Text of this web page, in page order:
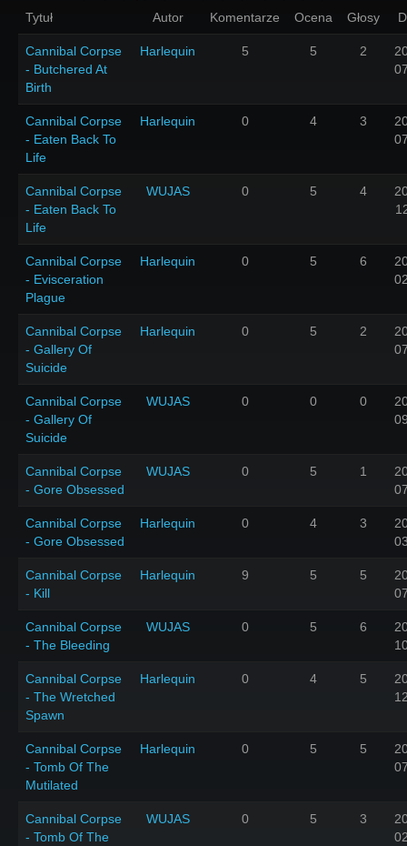
Tytuł
Autor Komentarze Ocena Głosy
Cannibal Corpse
- Butchered At
Birth
Harlequin 5 5 2
Cannibal Corpse
- Eaten Back To
Life
Harlequin 0 4 3
Cannibal Corpse
- Eaten Back To
Life
WUJAS 0 5 4
Cannibal Corpse
- Evisceration
Plague
Harlequin 0 5 6
Cannibal Corpse
- Gallery Of
Suicide
Harlequin 0 5 2
Cannibal Corpse
- Gallery Of
Suicide
WUJAS 0 0 0
Cannibal Corpse
- Gore Obsessed
WUJAS 0 5 1
Cannibal Corpse
- Gore Obsessed
Harlequin 0 4 3
Cannibal Corpse
- Kill
Harlequin 9 5 5
Cannibal Corpse
- The Bleeding
WUJAS 0 5 6
Cannibal Corpse
- The Wretched
Spawn
Harlequin 0 4 5
Cannibal Corpse
- Tomb Of The
Mutilated
Harlequin 0 5 5
Cannibal Corpse
- Tomb Of The
WUJAS 0 5 3